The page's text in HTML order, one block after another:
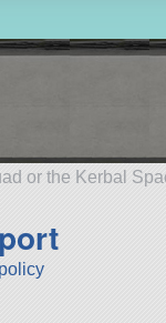
or the Kerbal